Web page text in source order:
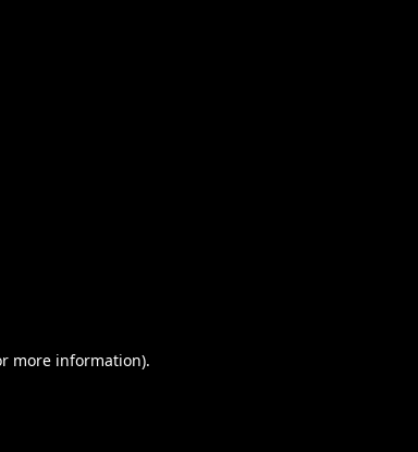
more information).